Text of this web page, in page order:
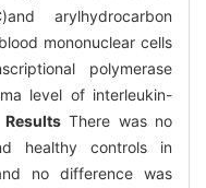
arylhydrocarbon
mononuclear cells
polymerase
level of interleukin-
Results There was no
healthy controls in
no difference was